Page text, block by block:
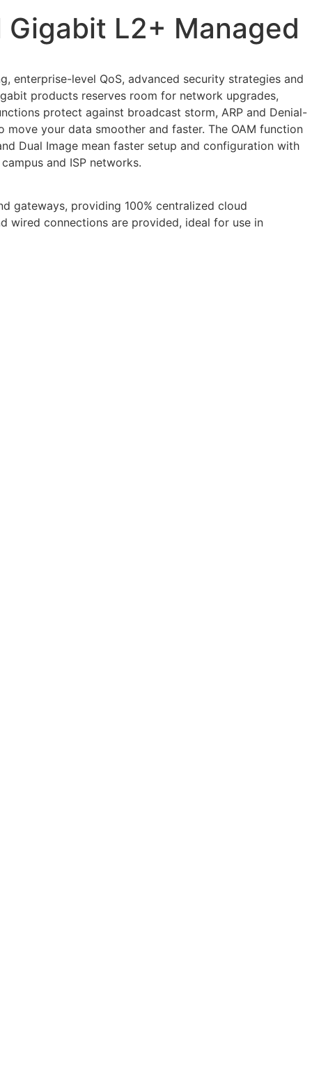
L2+ Managed
enterprise-level QoS, advanced security strategies and
products reserves room for network upgrades,
protect against broadcast storm, ARP and Denial-
your data smoother and faster. The OAM function
Dual Image mean faster setup and configuration with
and ISP networks.
gateways, providing 100% centralized cloud
wired connections are provided, ideal for use in